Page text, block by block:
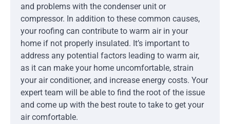
and problems with the condenser unit or
compressor. In addition to these common causes,
your roofing can contribute to warm air in your
home if not properly insulated. It’s important to
address any potential factors leading to warm air,
as it can make your home uncomfortable, strain
your air conditioner, and increase energy costs. Your
expert team will be able to find the root of the issue
and come up with the best route to take to get your
air comfortable.